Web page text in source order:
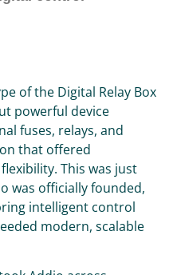
of the Digital Relay Box
powerful device
fuses, relays, and
that offered
This was just
was officially founded,
intelligent control
modern, scalable